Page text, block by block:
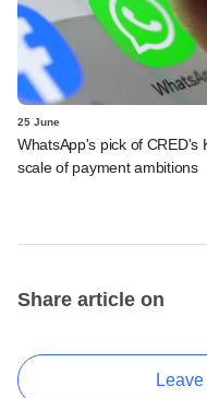
25 June
WhatsApp's pick of CRED's
scale of payment ambitions
Share article on